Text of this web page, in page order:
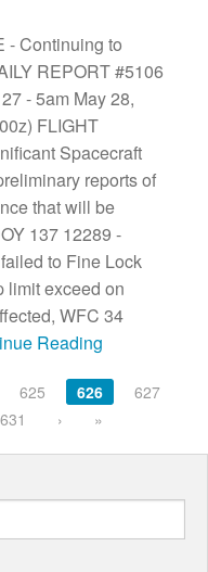
- Continuing to
REPORT #5106
- 5am May 28,
FLIGHT
Spacecraft
reports of
that will be
137 12289 -
to Fine Lock
limit exceed on
WFC 34
Reading
625 626
627
631 › »